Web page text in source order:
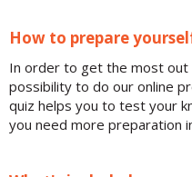
How to prepare
In order to get the most out
possibility to do our online
quiz helps you to test your
you need more preparation